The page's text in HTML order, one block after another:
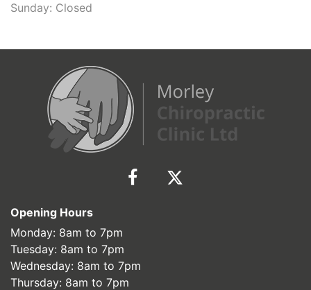
Sunday: Closed
Opening Hours
Monday: 8am to 7pm
Tuesday: 8am to 7pm
Wednesday: 8am to 7pm
Thursday: 8am to 7pm